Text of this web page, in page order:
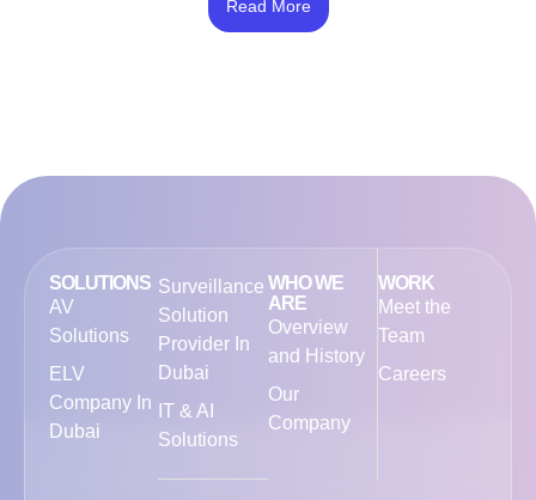
out of 5
Read More
SOLUTIONS
AV
Solutions
ELV
Company In
Dubai
Surveillance
Solution
Provider In
Dubai
IT & AI
Solutions
WHO WE
ARE
Overview
and History
Our
Company
WORK
Meet the
Team
Careers